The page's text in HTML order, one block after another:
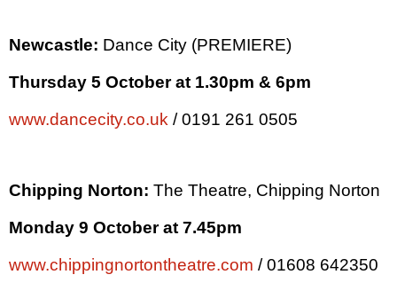
Newcastle: Dance City (PREMIERE)
Thursday 5 October at 1.30pm & 6pm
www.dancecity.co.uk / 0191 261 0505
Chipping Norton: The Theatre, Chipping Norton
Monday 9 October at 7.45pm
www.chippingnortontheatre.com / 01608 642350